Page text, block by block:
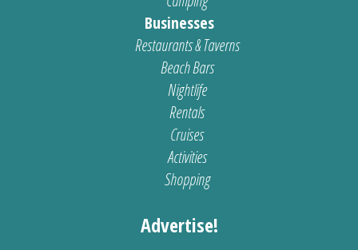
Businesses
Restaurants & Taverns
Beach Bars
Nightlife
Rentals
Cruises
Activities
Shopping
Advertise!